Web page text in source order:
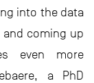
into the data
coming up
even more
a PhD